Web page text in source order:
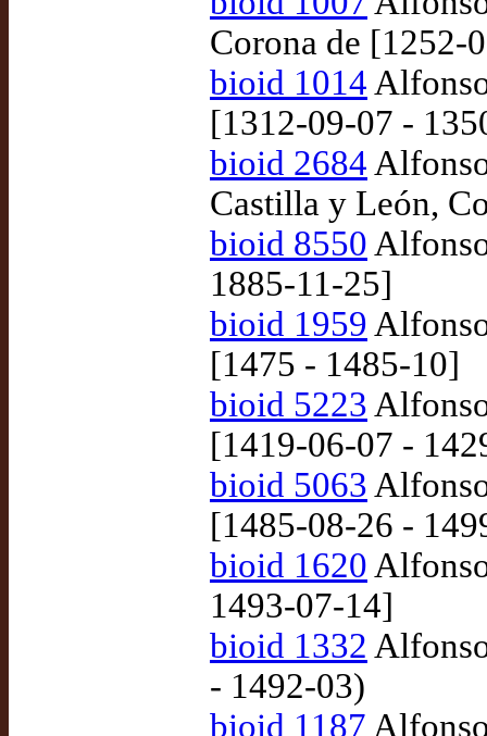
Corona de [1252-
bioid 1014
[1312-09-07 -
bioid 2684
Castilla y León,
bioid 8550
1885-11-25]
bioid 1959
[1475 - 1485-10]
bioid 5223
[1419-06-07 -
bioid 5063
[1485-08-26 -
bioid 1620
1493-07-14]
bioid 1332
- 1492-03)
bioid 1187